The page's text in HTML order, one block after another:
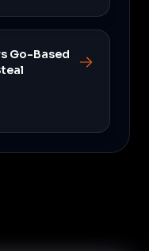
Go-Based